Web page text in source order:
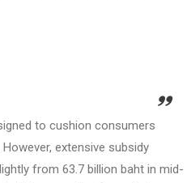
to cushion consumers
extensive subsidy
from 63.7 billion baht in mid-